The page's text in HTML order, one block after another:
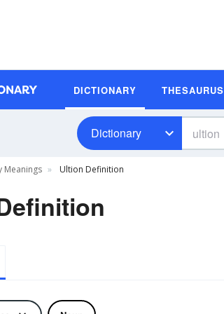
DICTIONARY THESAURUS
Dictionary
Meanings Ultion Definition